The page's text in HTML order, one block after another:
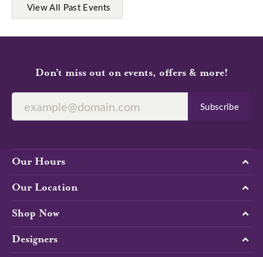
View All Past Events
Don’t miss out on events, offers & more!
Subscribe
Our Hours
Our Location
Shop Now
Designers